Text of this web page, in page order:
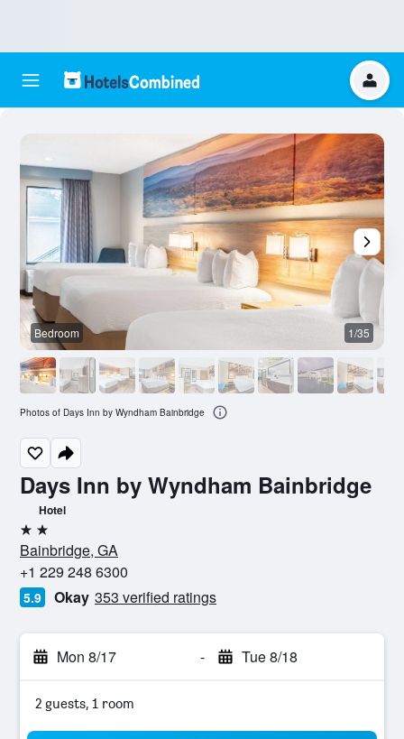
Days Inn by Wyndham Bainbridge
Hotel
2 stars
Bainbridge, GA
+1 229 248 6300
5.9 Okay 353 verified ratings
Mon 8/17 - Tue 8/18
2 guests, 1 room
Bedroom 1/35
Photos of Days Inn by Wyndham Bainbridge